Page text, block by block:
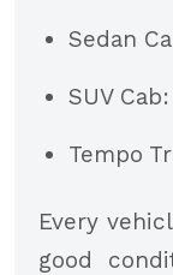
Sedan
SUV
Tempo
Every
good